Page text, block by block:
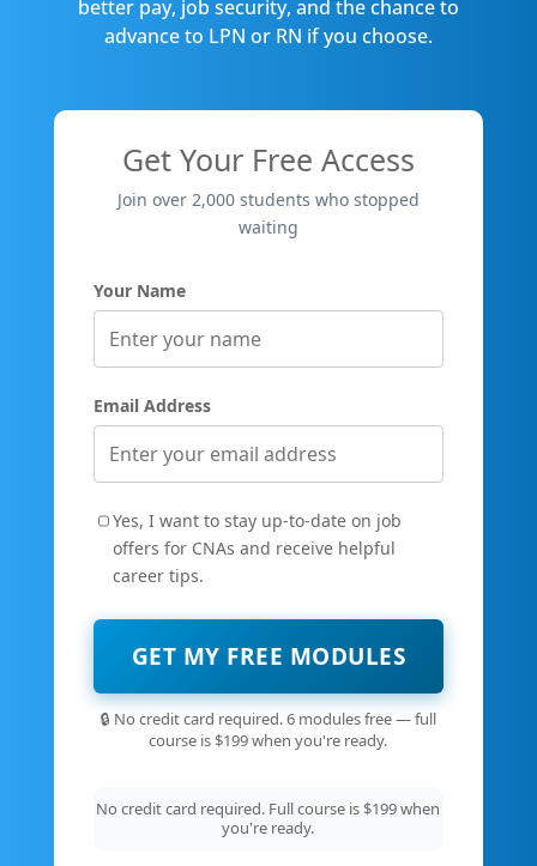
better pay, job security, and the chance to
advance to LPN or RN if you choose.
Get Your Free Access
Join over 2,000 students who stopped
waiting
Your Name
Email Address
Yes, I want to stay up-to-date on job
offers for CNAs and receive helpful
career tips.
GET MY FREE MODULES
🔒 No credit card required. 6 modules free — full
course is $199 when you're ready.
No credit card required. Full course is $199 when
you're ready.